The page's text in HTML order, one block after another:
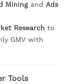
Mining and Ads
Research to
GMV with
Tools